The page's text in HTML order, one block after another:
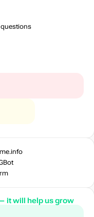
it will help us grow